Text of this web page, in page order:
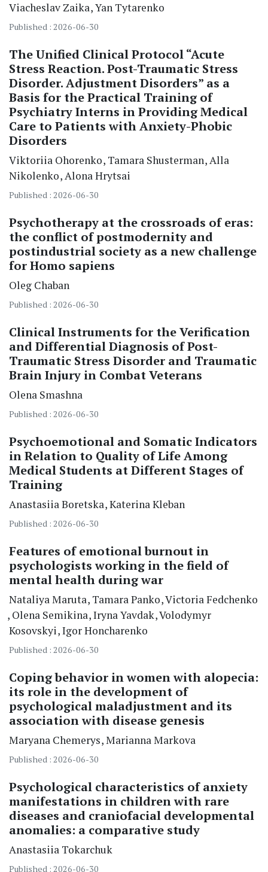
Viacheslav Zaika Yan Tytarenko
Published : 2026-06-30
The Unified Clinical Protocol “Acute
Stress Reaction. Post-Traumatic Stress
Disorder. Adjustment Disorders” as a
Basis for the Practical Training of
Psychiatry Interns in Providing Medical
Care to Patients with Anxiety-Phobic
Disorders
Viktoriia Ohorenko Tamara Shusterman Alla
Nikolenko Alona Hrytsai
Published : 2026-06-30
Psychotherapy at the crossroads of eras:
the conflict of postmodernity and
postindustrial society as a new challenge
for Homo sapiens
Oleg Chaban
Published : 2026-06-30
Clinical Instruments for the Verification
and Differential Diagnosis of Post-
Traumatic Stress Disorder and Traumatic
Brain Injury in Combat Veterans
Olena Smashna
Published : 2026-06-30
Psychoemotional and Somatic Indicators
in Relation to Quality of Life Among
Medical Students at Different Stages of
Training
Anastasiia Boretska Katerina Kleban
Published : 2026-06-30
Features of emotional burnout in
psychologists working in the field of
mental health during war
Nataliya Maruta Tamara Panko Victoria Fedchenko
Olena Semikina Iryna Yavdak Volodymyr
Kosovskyi Igor Honcharenko
Published : 2026-06-30
Coping behavior in women with alopecia:
its role in the development of
psychological maladjustment and its
association with disease genesis
Maryana Chemerys Marianna Markova
Published : 2026-06-30
Psychological characteristics of anxiety
manifestations in children with rare
diseases and craniofacial developmental
anomalies: a comparative study
Anastasiia Tokarchuk
Published : 2026-06-30